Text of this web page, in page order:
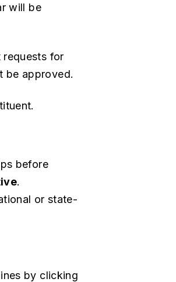
will be
requests for
be approved.
before
.
or state-
by clicking